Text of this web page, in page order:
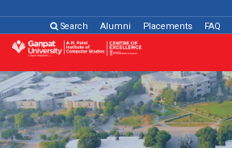
Search Alumni Placements FAQ